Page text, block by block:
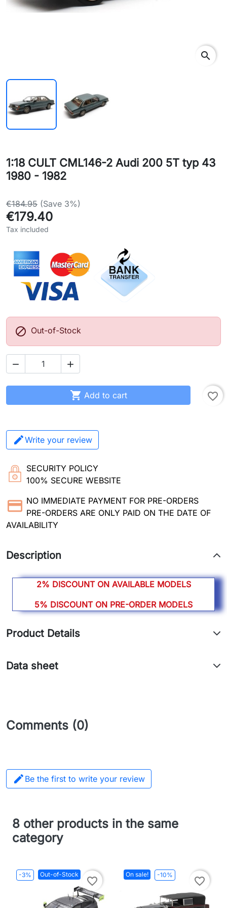
1:18 CULT CML146-2 Audi 200 5T typ 43
1980 - 1982
€184.95 (Save 3%)
€179.40
Tax included
 Out-of-Stock
 
 Add to cart favorite_border
Write your review
SECURITY POLICY
100% SECURE WEBSITE
NO IMMEDIATE PAYMENT FOR PRE-ORDERS
PRE-ORDERS ARE ONLY PAID ON THE DATE OF
AVAILABILITY
Description
2% DISCOUNT ON AVAILABLE MODELS
5% DISCOUNT ON PRE-ORDER MODELS
Product Details
Data sheet
Comments (0)
 Be the first to write your review
8 other products in the same
category
-3% Out-of-Stock
favorite_border
On sale! -10%
favorite_border